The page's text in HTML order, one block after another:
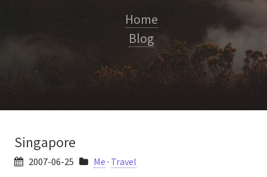
Home
Blog
Singapore
2007-06-25 Me · Travel